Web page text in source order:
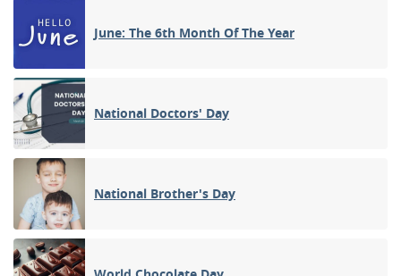
June: The 6th Month Of The Year
National Doctors' Day
National Brother's Day